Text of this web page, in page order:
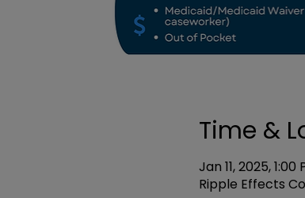
Time &
Jan 11, 2025, 1:00
Ripple Effects